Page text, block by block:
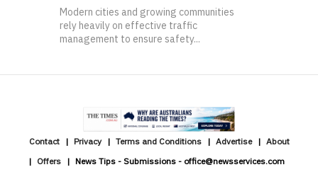
Modern cities and growing communities
rely heavily on effective traffic
management to ensure safety...
Contact Privacy Terms and Conditions Advertise
About
Offers
News Tips - Submissions - office@newsservices.com